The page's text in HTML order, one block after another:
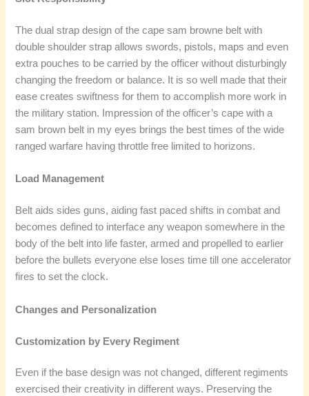
The dual strap design of the cape sam browne belt with
double shoulder strap allows swords, pistols, maps and even
extra pouches to be carried by the officer without disturbingly
changing the freedom or balance. It is so well made that their
ease creates swiftness for them to accomplish more work in
the military station. Impression of the officer’s cape with a
sam brown belt in my eyes brings the best times of the wide
ranged warfare having throttle free limited to horizons.
Load Management
Belt aids sides guns, aiding fast paced shifts in combat and
becomes defined to interface any weapon somewhere in the
body of the belt into life faster, armed and propelled to earlier
before the bullets everyone else loses time till one accelerator
fires to set the clock.
Changes and Personalization
Customization by Every Regiment
Even if the base design was not changed, different regiments
exercised their creativity in different ways. Preserving the